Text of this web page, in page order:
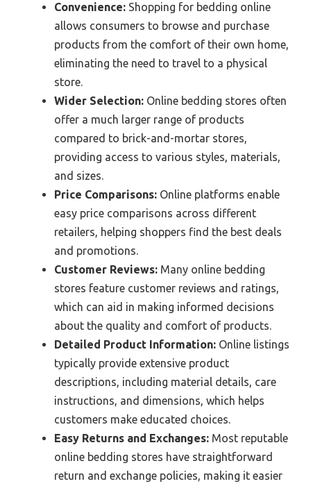
Convenience: Shopping for bedding online
allows consumers to browse and purchase
products from the comfort of their own home,
eliminating the need to travel to a physical
store.
Wider Selection: Online bedding stores often
offer a much larger range of products
compared to brick-and-mortar stores,
providing access to various styles, materials,
and sizes.
Price Comparisons: Online platforms enable
easy price comparisons across different
retailers, helping shoppers find the best deals
and promotions.
Customer Reviews: Many online bedding
stores feature customer reviews and ratings,
which can aid in making informed decisions
about the quality and comfort of products.
Detailed Product Information: Online listings
typically provide extensive product
descriptions, including material details, care
instructions, and dimensions, which helps
customers make educated choices.
Easy Returns and Exchanges: Most reputable
online bedding stores have straightforward
return and exchange policies, making it easier